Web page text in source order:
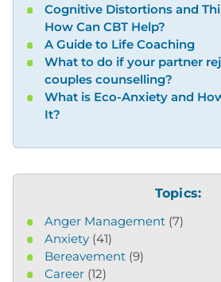
Cognitive Distortions and
How Can CBT Help?
A Guide to Life Coaching
What to do if your partner
couples counselling?
What is Eco-Anxiety and
It?
Topics:
Anger Management (7)
Anxiety (41)
Bereavement (9)
Career (12)